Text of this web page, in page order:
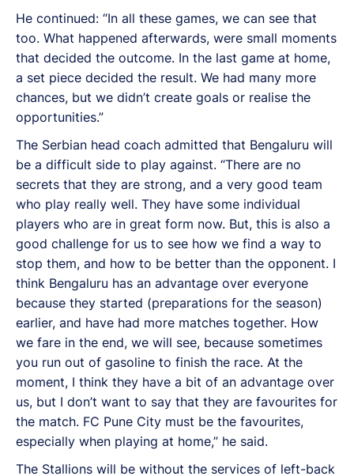
He continued: “In all these games, we can see that
too. What happened afterwards, were small moments
that decided the outcome. In the last game at home,
a set piece decided the result. We had many more
chances, but we didn’t create goals or realise the
opportunities.”
The Serbian head coach admitted that Bengaluru will
be a difficult side to play against. “There are no
secrets that they are strong, and a very good team
who play really well. They have some individual
players who are in great form now. But, this is also a
good challenge for us to see how we find a way to
stop them, and how to be better than the opponent. I
think Bengaluru has an advantage over everyone
because they started (preparations for the season)
earlier, and have had more matches together. How
we fare in the end, we will see, because sometimes
you run out of gasoline to finish the race. At the
moment, I think they have a bit of an advantage over
us, but I don’t want to say that they are favourites for
the match. FC Pune City must be the favourites,
especially when playing at home,” he said.
The Stallions will be without the services of left-back